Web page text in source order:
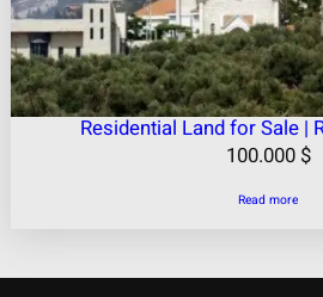
Residential Land for Sale |
100.000 $
Read more